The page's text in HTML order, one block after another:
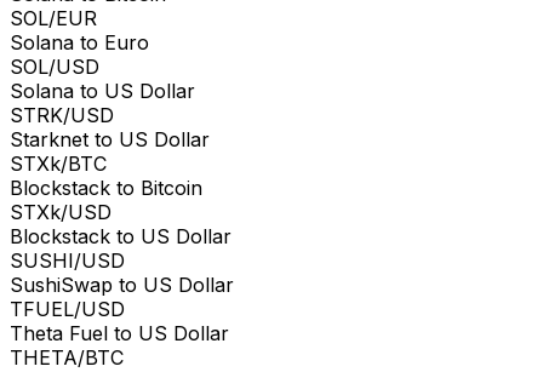
SOL/EUR
Solana to Euro
SOL/USD
Solana to US Dollar
STRK/USD
Starknet to US Dollar
STXk/BTC
Blockstack to Bitcoin
STXk/USD
Blockstack to US Dollar
SUSHI/USD
SushiSwap to US Dollar
TFUEL/USD
Theta Fuel to US Dollar
THETA/BTC